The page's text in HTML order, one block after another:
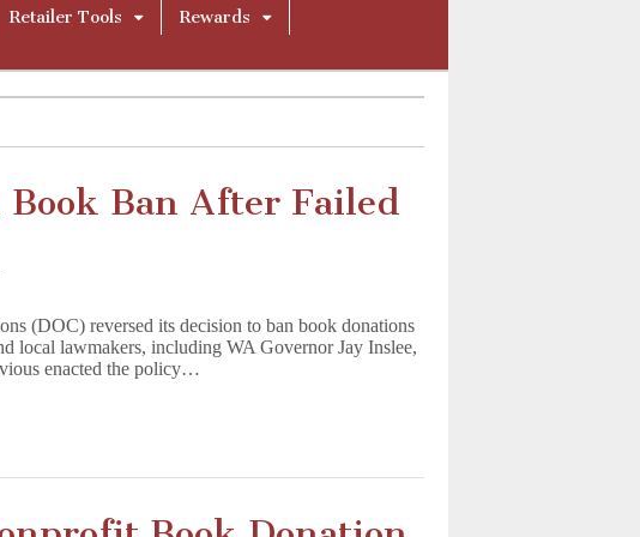
Retailer Tools
Rewards
Book Ban After Failed
(DOC) reversed its decision to ban book donations
local lawmakers, including WA Governor Jay Inslee,
enacted the policy…